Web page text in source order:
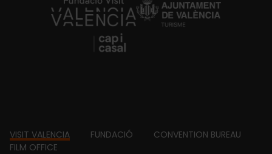
https://fundacion.visitvalencia.com/
Footer
VISIT VALENCIA FUNDACIÓ
CONVENTION BUREAU
FILM OFFICE